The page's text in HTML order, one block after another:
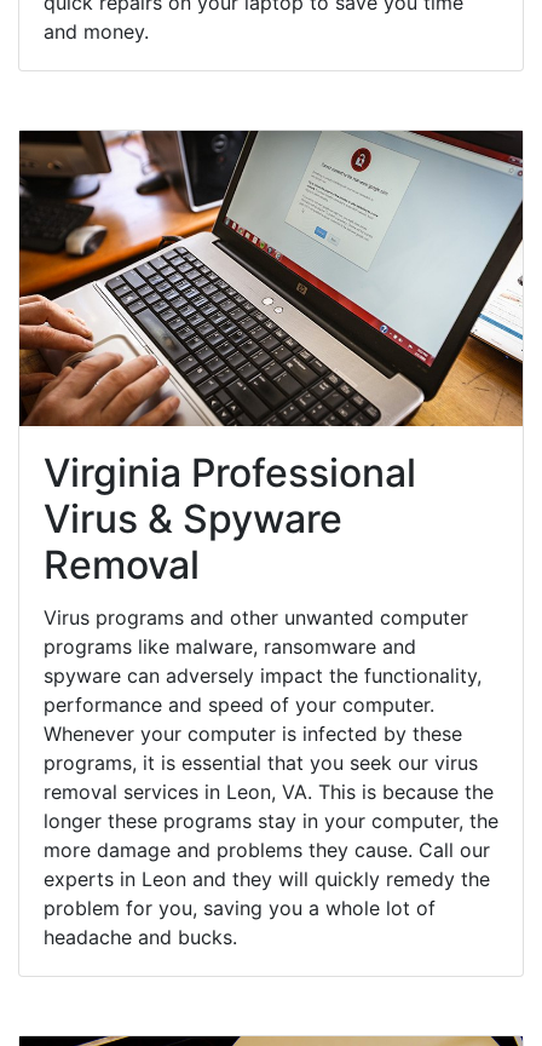
and money.
Virginia Professional
Virus & Spyware
Removal
Virus programs and other unwanted computer
programs like malware, ransomware and
spyware can adversely impact the functionality,
performance and speed of your computer.
Whenever your computer is infected by these
programs, it is essential that you seek our virus
removal services in Leon, VA. This is because the
longer these programs stay in your computer, the
more damage and problems they cause. Call our
experts in Leon and they will quickly remedy the
problem for you, saving you a whole lot of
headache and bucks.